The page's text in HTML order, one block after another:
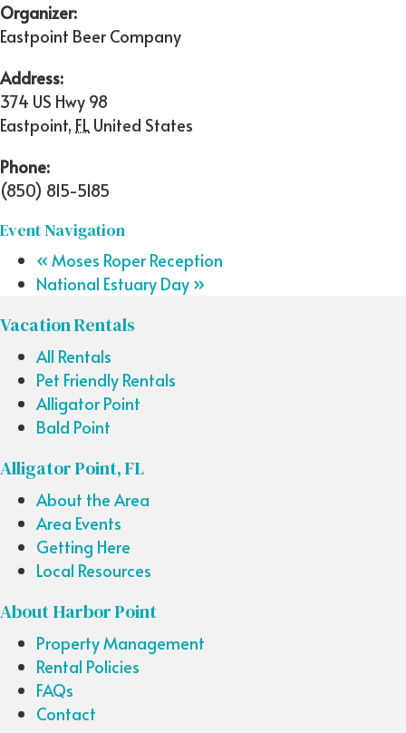
Organizer:
Eastpoint Beer Company
Address:
374 US Hwy 98
Eastpoint, FL United States
Phone:
(850) 815-5185
Event Navigation
« Moses Roper Reception
National Estuary Day »
Vacation Rentals
All Rentals
Pet Friendly Rentals
Alligator Point
Bald Point
Alligator Point, FL
About the Area
Area Events
Getting Here
Local Resources
About Harbor Point
Property Management
Rental Policies
FAQs
Contact